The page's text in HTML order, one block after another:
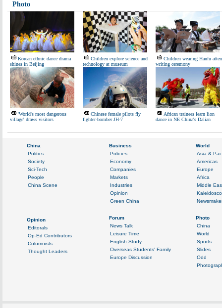
Photo
Korean ethnic dance drama
shines in Beijing
Children explore science and
technology at museum
Children wearing Hanfu
writing ceremony
'World's most dangerous
village' draws visitors
Chinese female pilots fly
fighter-bomber JH-7
African trainees learn lion
dance in NE China's Dalian